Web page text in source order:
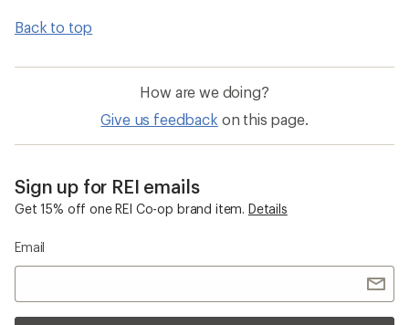
Back to top
How are we doing?
Give us feedback on this page.
Sign up for REI emails
Get 15% off one REI Co-op brand item. Details
Email